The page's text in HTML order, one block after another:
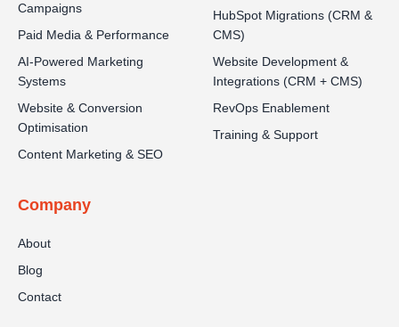
Campaigns
Paid Media & Performance
AI-Powered Marketing
Systems
Website & Conversion
Optimisation
Content Marketing & SEO
HubSpot Migrations (CRM &
CMS)
Website Development &
Integrations (CRM + CMS)
RevOps Enablement
Training & Support
Company
About
Blog
Contact